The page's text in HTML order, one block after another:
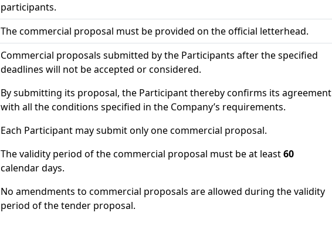
participants.
The commercial proposal must be provided on the official letterhead.
Commercial proposals submitted by the Participants after the specified
deadlines will not be accepted or considered.
By submitting its proposal, the Participant thereby confirms its agreement
with all the conditions specified in the Company’s requirements.
Each Participant may submit only one commercial proposal.
The validity period of the commercial proposal must be at least60
calendar days.
No amendments to commercial proposals are allowed during the validity
period of the tender proposal.